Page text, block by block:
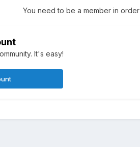
You need to be a member in
It's easy!